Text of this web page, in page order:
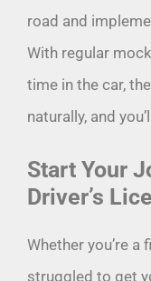
road and
With regular
time in the car,
naturally, and
Start Your
Driver’s
Whether you’re a
struggled to get